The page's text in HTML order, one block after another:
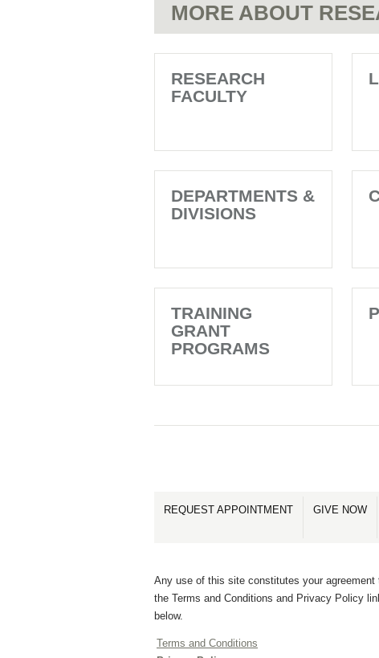
MORE ABOUT
RESEARCH
FACULTY
DEPARTMENTS &
DIVISIONS
TRAINING
GRANT
PROGRAMS
REQUEST APPOINTMENT GIVE NOW
Any use of this site constitutes your agreement
the Terms and Conditions and Privacy Policy
below.
Terms and Conditions